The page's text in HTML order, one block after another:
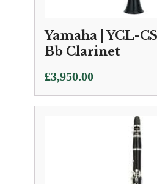
Yamaha | YCL-
Bb Clarinet
£3,950.00